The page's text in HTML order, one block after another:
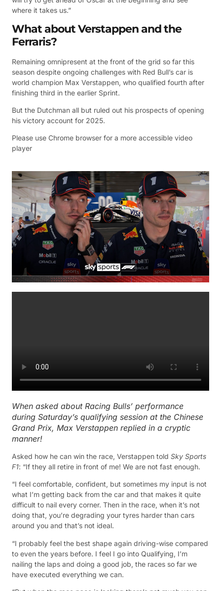
where it takes us.”
What about Verstappen and the
Ferraris?
Remaining omnipresent at the front of the grid so far this
season despite ongoing challenges with Red Bull’s car is
world champion Max Verstappen, who qualified fourth after
finishing third in the earlier Sprint.
But the Dutchman all but ruled out his prospects of opening
his victory account for 2025.
Please use Chrome browser for a more accessible video
player
When asked about Racing Bulls’ performance
during Saturday’s qualifying session at the Chinese
Grand Prix, Max Verstappen replied in a cryptic
manner!
Asked how he can win the race, Verstappen told Sky Sports
F1: “If they all retire in front of me! We are not fast enough.
“I feel comfortable, confident, but sometimes my input is not
what I’m getting back from the car and that makes it quite
difficult to nail every corner. Then in the race, when it’s not
doing that, you’re degrading your tyres harder than cars
around you and that’s not ideal.
“I probably feel the best shape again driving-wise compared
to even the years before. I feel I go into Qualifying, I’m
nailing the laps and doing a good job, the races so far we
have executed everything we can.